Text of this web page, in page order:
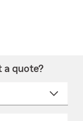
a quote?